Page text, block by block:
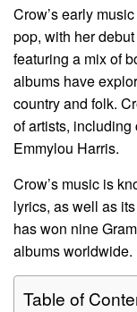
Crow’s early
pop, with her
featuring a mix of
albums have
country and folk.
of artists,
Emmylou Harris.
Crow’s music is
lyrics, as well as
has won nine
albums worldwide.
Table of